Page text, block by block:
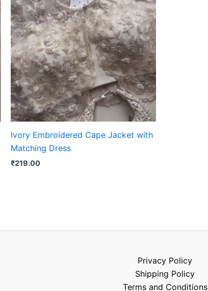
Ivory Embroidered Cape Jacket with
Matching Dress
₹219.00
Privacy Policy
Shipping Policy
Terms and Conditions